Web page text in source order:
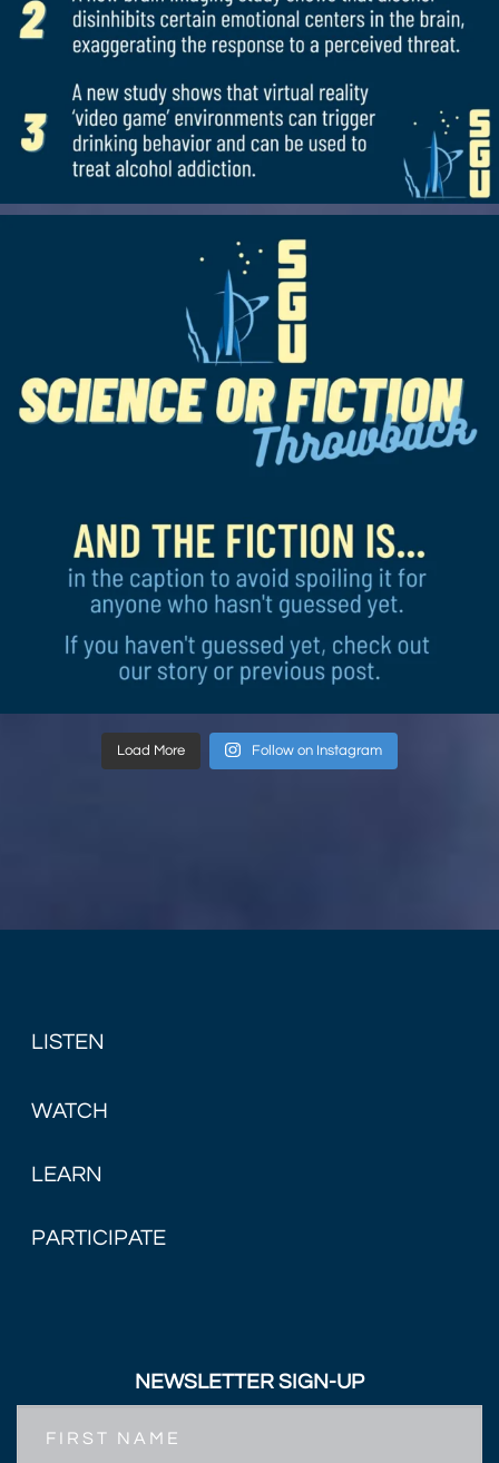
Load More Follow on Instagram
LISTEN
WATCH
LEARN
PARTICIPATE
NEWSLETTER SIGN-UP